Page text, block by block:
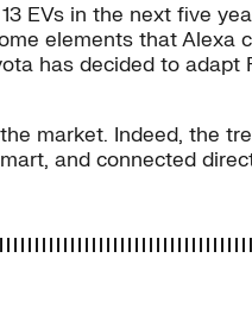
EVs in the next five
elements that Alexa
has decided to adapt
market. Indeed, the
and connected